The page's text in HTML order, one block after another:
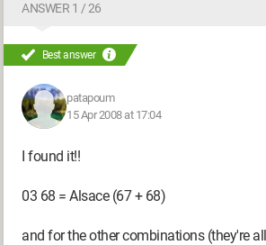
ANSWER 1 / 26
Best answer
patapoum
15 Apr 2008 at 17:04
I found it!!
03 68 = Alsace (67 + 68)
and for the other combinations (they're